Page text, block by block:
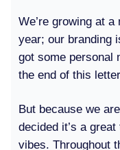
We’re growing at
year; our branding
got some personal
the end of this
But because we
decided it’s a
vibes. Throughout